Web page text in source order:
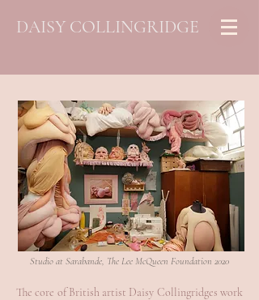
DAISY COLLINGRIDGE
Studio at Sarabande, The Lee McQueen Foundation 2020
The core of British artist Daisy Collingridges work